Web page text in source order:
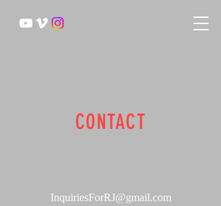
CONTACT
InquiriesForRJ@gmail.com